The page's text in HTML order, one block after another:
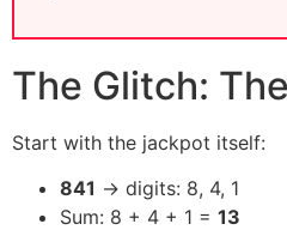
The Glitch:
Start with the jackpot itself:
841 → digits: 8, 4, 1
Sum: 8 + 4 + 1 = 13